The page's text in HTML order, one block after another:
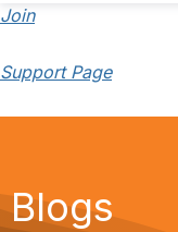
Join
Support Page
Blogs